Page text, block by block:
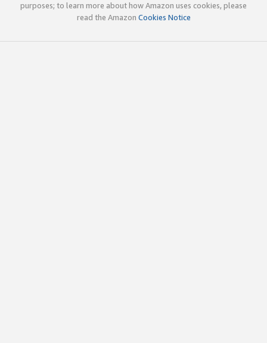
purposes; to learn more about how Amazon uses cookies, please
read the Amazon Cookies Notice